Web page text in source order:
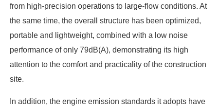
from high-precision operations to large-flow conditions. At
the same time, the overall structure has been optimized,
portable and lightweight, combined with a low noise
performance of only 79dB(A), demonstrating its high
attention to the comfort and practicality of the construction
site.
In addition, the engine emission standards it adopts have